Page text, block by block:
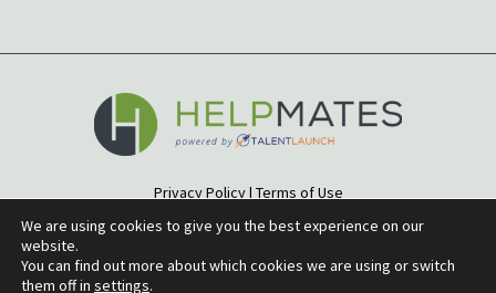
Privacy Policy| Terms of Use
Accessibility Statement|Site Map
We are using cookies to give you the best experience on our
website.
You can find out more about which cookies we are using or switch
them off in settings.